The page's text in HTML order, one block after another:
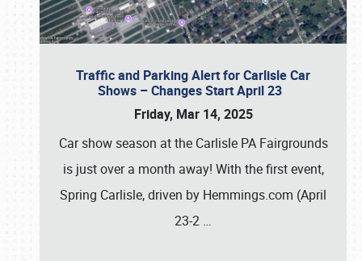
Traffic and Parking Alert for Carlisle Car
Shows – Changes Start April 23
Friday, Mar 14, 2025
Car show season at the Carlisle PA Fairgrounds
is just over a month away! With the first event,
Spring Carlisle, driven by Hemmings.com (April
23-2 …